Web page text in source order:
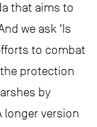
that aims to
we ask ‘Is
to combat
protection
by
longer version